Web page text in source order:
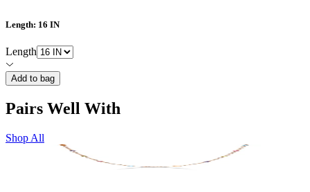
Length: 16 IN
Length
Add to bag
Pairs Well With
Shop All